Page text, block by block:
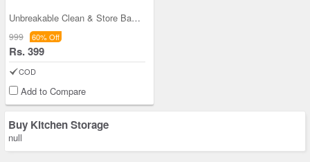
Unbreakable Clean & Store Basket
999 60% Off
Rs. 399
COD
Add to Compare
Buy Kitchen Storage
null